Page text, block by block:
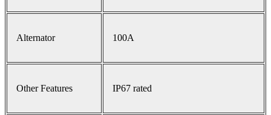
Alternator 100A
Other Features IP67 rated